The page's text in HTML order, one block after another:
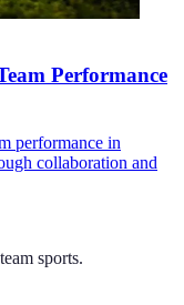
Performance
performance in
collaboration and
sports.